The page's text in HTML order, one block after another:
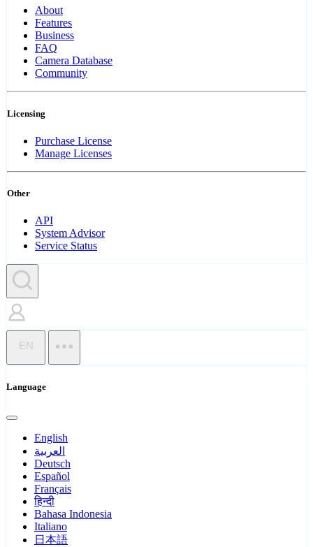
About
Features
Business
FAQ
Camera Database
Community
Licensing
Purchase License
Manage Licenses
Other
API
System Advisor
Service Status
EN
Language
English
العربية
Deutsch
Español
Français
हिन्दी
Bahasa Indonesia
Italiano
日本語